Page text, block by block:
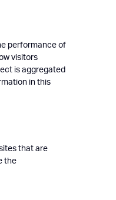
performance of
visitors
is aggregated
in this
that are
the